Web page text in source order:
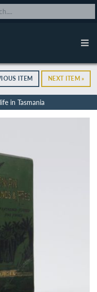
ITEM NEXT ITEM »
in Tasmania